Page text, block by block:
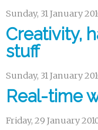
Sunday, 31 January
Creativity,
stuff
Sunday, 31 January
Real-time
Friday, 29 January